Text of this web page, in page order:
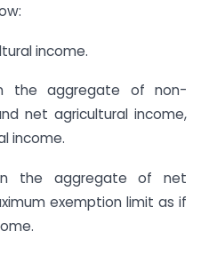
income.
the aggregate of non-
net agricultural income,
income.
the aggregate of net
exemption limit as if